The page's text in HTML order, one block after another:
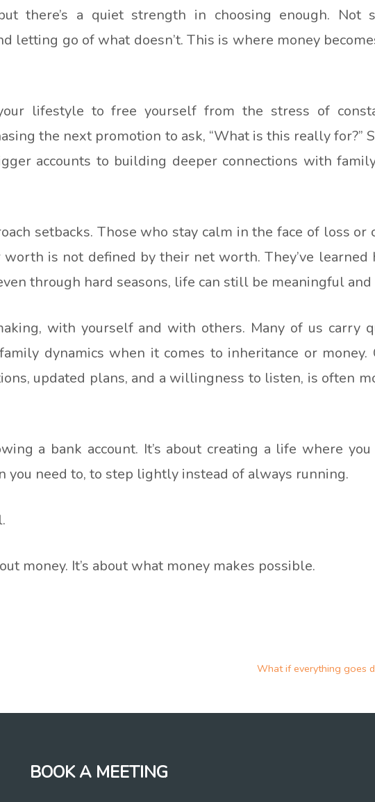
there’s a quiet strength in choosing enough. Not
letting go of what doesn’t. This is where money
lifestyle to free yourself from the stress of
the next promotion to ask, “What is this really for?”
accounts to building deeper connections with
setbacks. Those who stay calm in the face of loss or
is not defined by their net worth. They’ve learned
through hard seasons, life can still be meaningful and
with yourself and with others. Many of us carry
dynamics when it comes to inheritance or money.
updated plans, and a willingness to listen, is often
a bank account. It’s about creating a life where
you need to, to step lightly instead of always running.
money. It’s about what money makes possible.
What if everything goes
BOOK A MEETING